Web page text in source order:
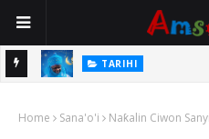
TARIHI
Home Sana'o'i Naƙalin Ciwon